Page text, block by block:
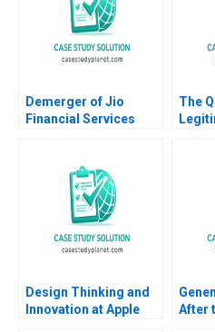
Demerger of Jio
Financial Services
The
Design Thinking and
Innovation at Apple
After